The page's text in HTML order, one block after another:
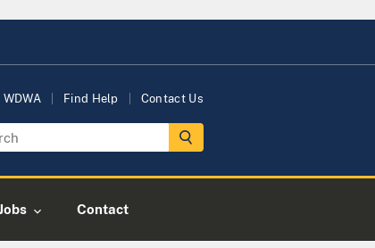
Find Help Contact Us
Contact